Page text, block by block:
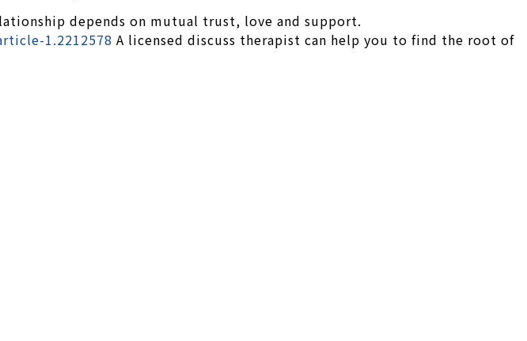
depends on mutual trust, love and support.
1.2212578 A licensed discuss therapist can help you to find the root of